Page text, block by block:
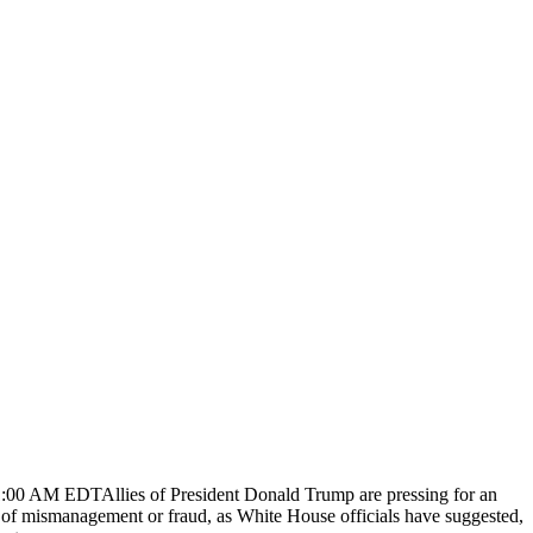
AM EDTAllies of President Donald Trump are pressing for an
mismanagement or fraud, as White House officials have suggested,